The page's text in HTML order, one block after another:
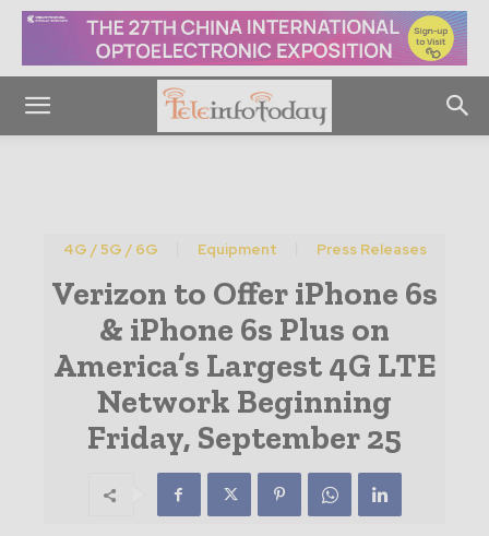
4G / 5G / 6G Equipment Press Releases
Verizon to Offer iPhone 6s
& iPhone 6s Plus on
America’s Largest 4G LTE
Network Beginning
Friday, September 25